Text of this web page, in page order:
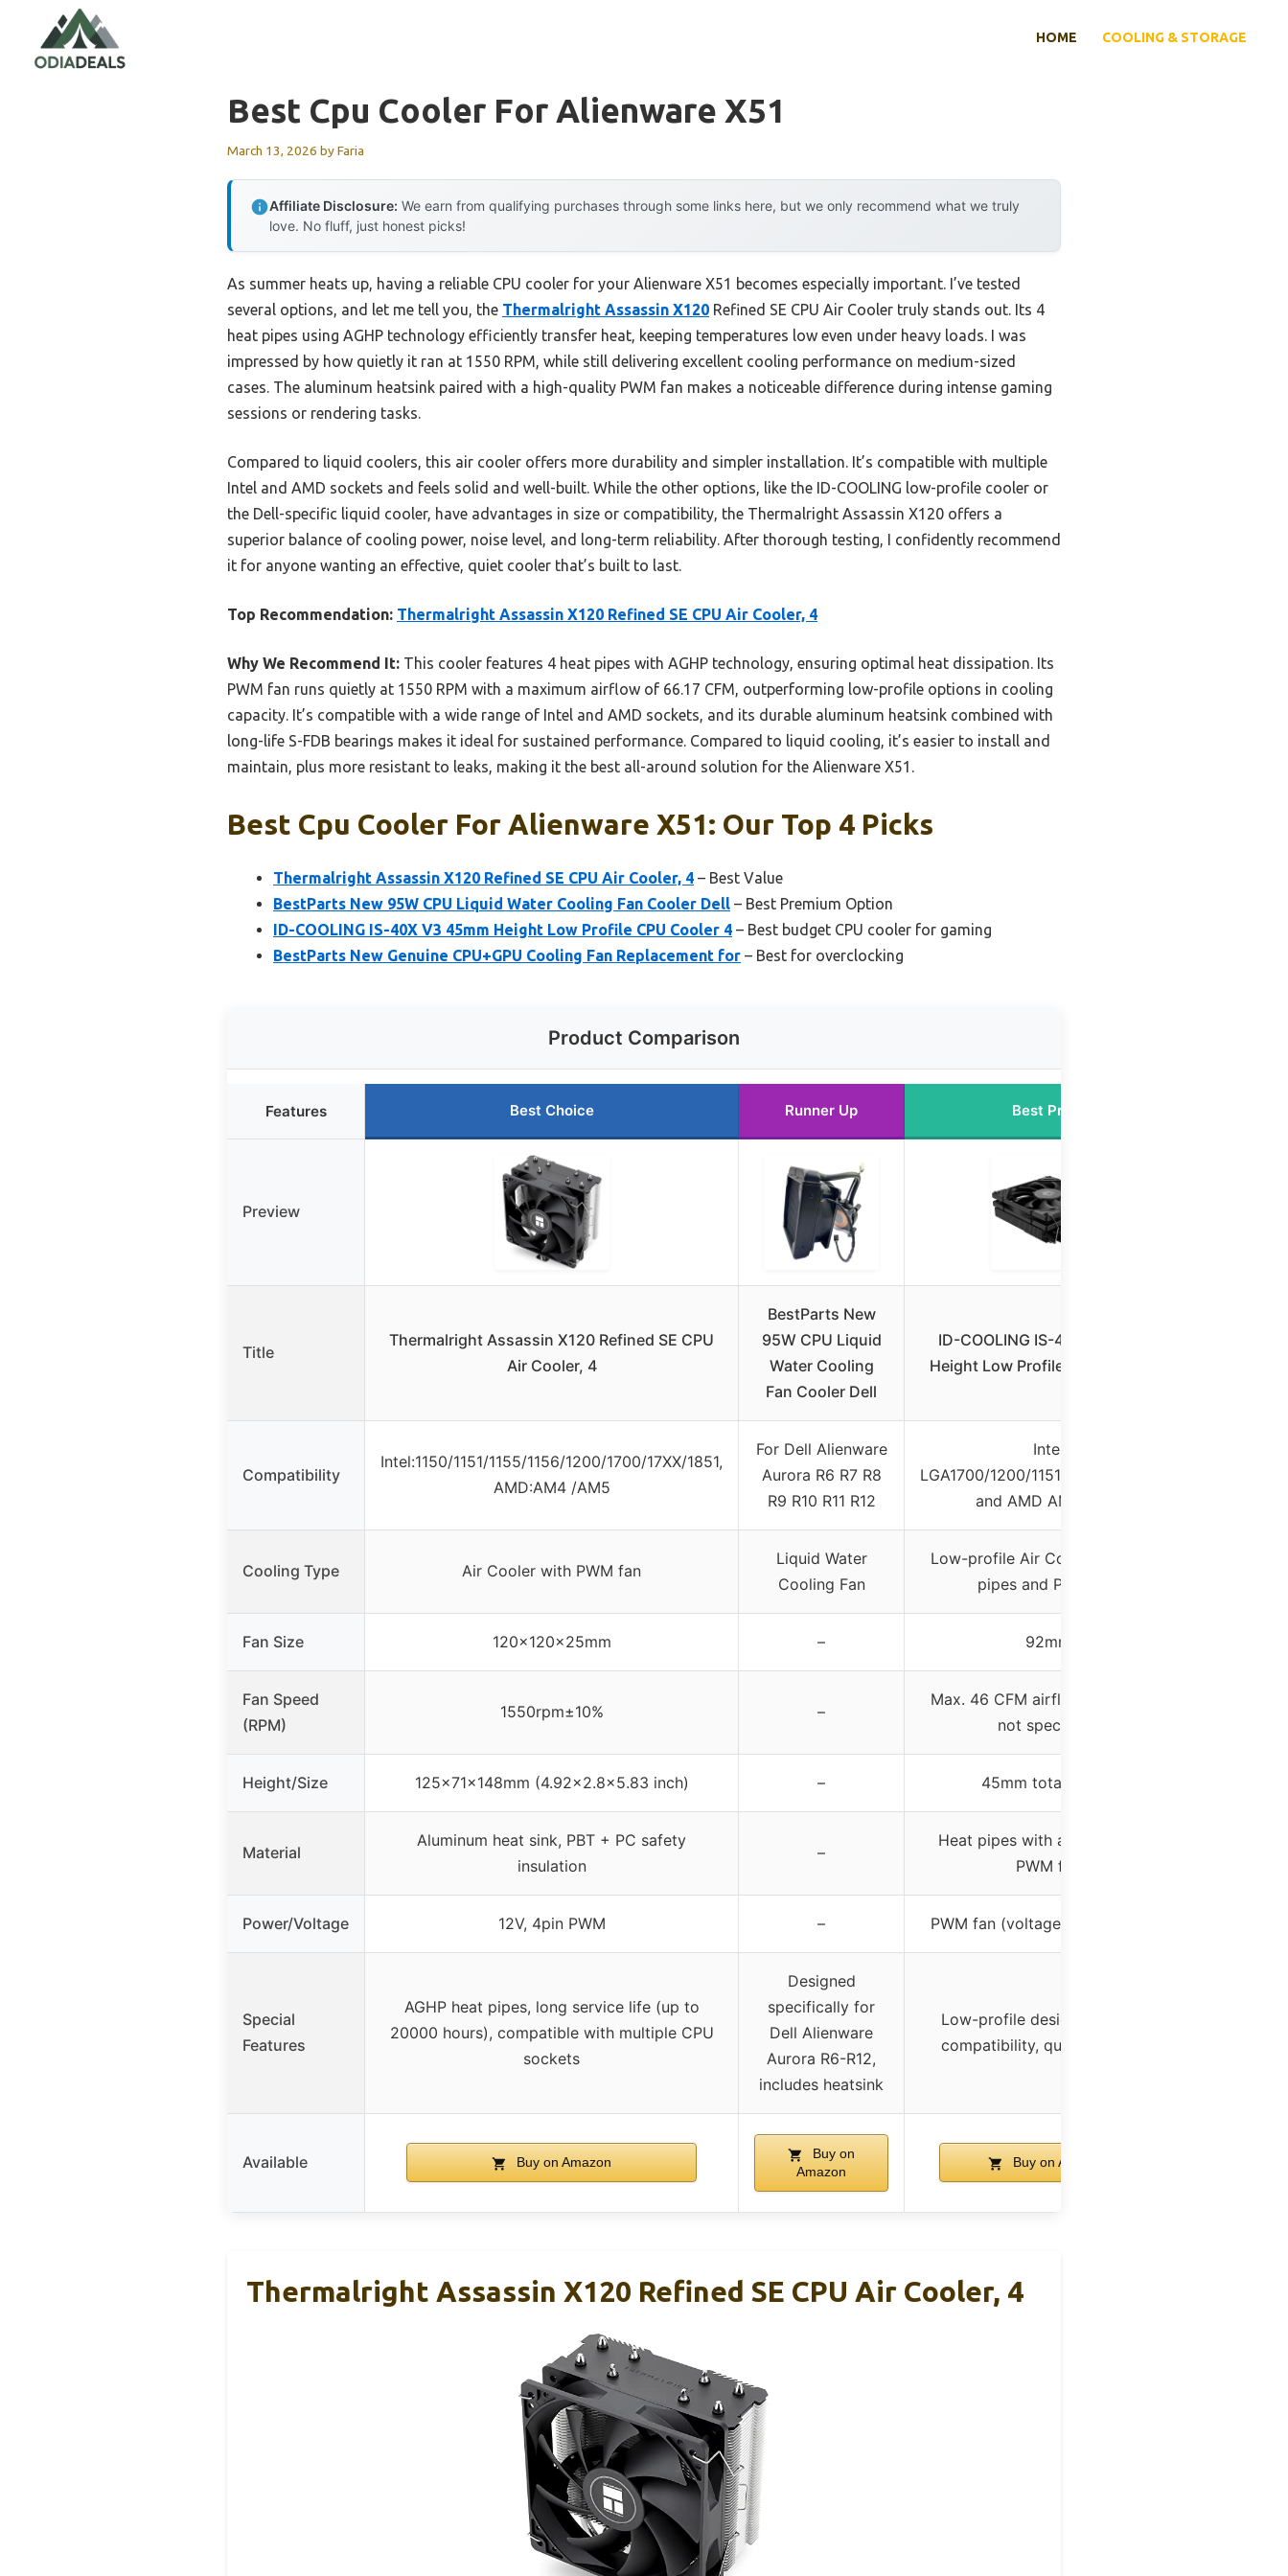
content
HOME COOLING & STORAGE
Best Cpu Cooler For Alienware X51
March 13, 2026 byFaria
Affiliate Disclosure: We earn from qualifying purchases through some links here, but we only recommend what we truly
love. No fluff, just honest picks!
As summer heats up, having a reliable CPU cooler for your Alienware X51 becomes especially important. I’ve tested
several options, and let me tell you, the Thermalright Assassin X120 Refined SE CPU Air Cooler truly stands out. Its 4
heat pipes using AGHP technology efficiently transfer heat, keeping temperatures low even under heavy loads. I was
impressed by how quietly it ran at 1550 RPM, while still delivering excellent cooling performance on medium-sized
cases. The aluminum heatsink paired with a high-quality PWM fan makes a noticeable difference during intense gaming
sessions or rendering tasks.
Compared to liquid coolers, this air cooler offers more durability and simpler installation. It’s compatible with multiple
Intel and AMD sockets and feels solid and well-built. While the other options, like the ID-COOLING low-profile cooler or
the Dell-specific liquid cooler, have advantages in size or compatibility, the Thermalright Assassin X120 offers a
superior balance of cooling power, noise level, and long-term reliability. After thorough testing, I confidently recommend
it for anyone wanting an effective, quiet cooler that’s built to last.
Top Recommendation: Thermalright Assassin X120 Refined SE CPU Air Cooler, 4
Why We Recommend It: This cooler features 4 heat pipes with AGHP technology, ensuring optimal heat dissipation. Its
PWM fan runs quietly at 1550 RPM with a maximum airflow of 66.17 CFM, outperforming low-profile options in cooling
capacity. It’s compatible with a wide range of Intel and AMD sockets, and its durable aluminum heatsink combined with
long-life S-FDB bearings makes it ideal for sustained performance. Compared to liquid cooling, it’s easier to install and
maintain, plus more resistant to leaks, making it the best all-around solution for the Alienware X51.
Best Cpu Cooler For Alienware X51: Our Top 4 Picks
Thermalright Assassin X120 Refined SE CPU Air Cooler, 4 – Best Value
BestParts New 95W CPU Liquid Water Cooling Fan Cooler Dell – Best Premium Option
ID-COOLING IS-40X V3 45mm Height Low Profile CPU Cooler 4 – Best budget CPU cooler for gaming
BestParts New Genuine CPU+GPU Cooling Fan Replacement for – Best for overclocking
Product Comparison
Features Best Choice Runner Up Best Price
Preview
Title
Thermalright Assassin X120 Refined SE CPU
Air Cooler, 4
BestParts New
95W CPU Liquid
Water Cooling
Fan Cooler Dell
ID-COOLING IS-40X V3 45mm
Height Low Profile CPU Cooler 4
Compatibility
Intel:1150/1151/1155/1156/1200/1700/17XX/1851,
AMD:AM4 /AM5
For Dell Alienware
Aurora R6 R7 R8
R9 R10 R11 R12
Intel
LGA1700/1200/1151/1150/1155/1156
and AMD AM5/AM4
Cooling Type Air Cooler with PWM fan
Liquid Water
Cooling Fan
Low-profile Air Cooler with heat
pipes and PWM fan
Fan Size 120x120x25mm – 92mm
Fan Speed
(RPM)
1550rpm±10% –
Max. 46 CFM airflow (fan speed
not specified)
Height/Size 125x71x148mm (4.92×2.8×5.83 inch) – 45mm total height
Material
Aluminum heat sink, PBT + PC safety
insulation
–
Heat pipes with aluminum and
PWM fan
Power/Voltage 12V, 4pin PWM – PWM fan (voltage not specified)
Special
Features
AGHP heat pipes, long service life (up to
20000 hours), compatible with multiple CPU
sockets
Designed
specifically for
Dell Alienware
Aurora R6-R12,
includes heatsink
Low-profile design, high RAM
compatibility, quiet operation
Available Buy on Amazon
Buy on
Amazon
Buy on Amazon
Thermalright Assassin X120 Refined SE CPU Air Cooler, 4